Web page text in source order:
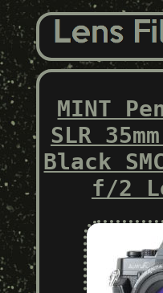
MINT
SLR
Black
f/2